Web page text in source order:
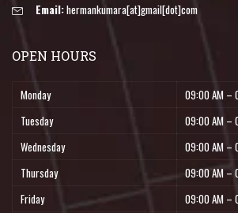
Email:hermankumara[at]gmail[dot]com
OPEN HOURS
Monday
09:00 AM –
Tuesday
09:00 AM –
Wednesday
09:00 AM –
Thursday
09:00 AM –
Friday
09:00 AM –